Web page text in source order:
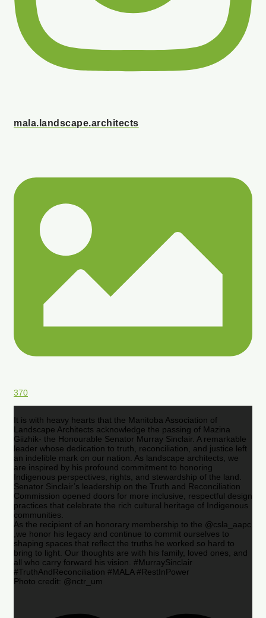
mala.landscape.architects
370
It is with heavy hearts that the Manitoba Association of
Landscape Architects acknowledge the passing of Mazina
Giizhik- the Honourable Senator Murray Sinclair. A remarkable
leader whose dedication to truth, reconciliation, and justice left
an indelible mark on our nation. As landscape architects, we
are inspired by his profound commitment to honoring
Indigenous perspectives, rights, and stewardship of the land.
Senator Sinclair’s leadership on the Truth and Reconciliation
Commission opened doors for more inclusive, respectful design
practices that celebrate the rich cultural heritage of Indigenous
communities.
As the recipient of an honorary membership to the @csla_aapc
,we honor his legacy and continue to commit ourselves to
shaping spaces that reflect the truths he worked so hard to
bring to light. Our thoughts are with his family, loved ones, and
all who carry forward his vision. #MurraySinclair
#TruthAndReconciliation #MALA #RestInPower
Photo credit: @nctr_um